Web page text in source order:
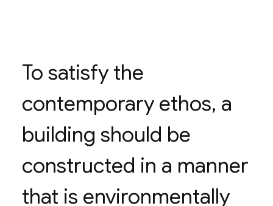
To satisfy the
contemporary ethos, a
building should be
constructed in a manner
that is environmentally